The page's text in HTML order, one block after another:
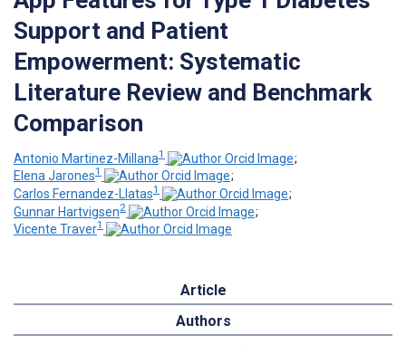
Support and Patient
Empowerment: Systematic
Literature Review and Benchmark
Comparison
Antonio Martinez-Millana1
;
Elena Jarones1
;
Carlos Fernandez-Llatas1
;
Gunnar Hartvigsen2
;
Vicente Traver1
Article
Authors